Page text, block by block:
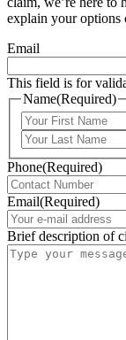
explain your options
Email
This field is for
Name(Required)
Phone(Required)
Email(Required)
Brief description of